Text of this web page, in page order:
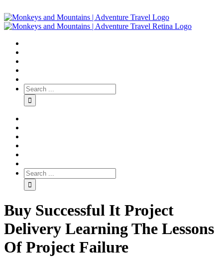
Buy Successful It Project
Delivery Learning The Lessons
Of Project Failure